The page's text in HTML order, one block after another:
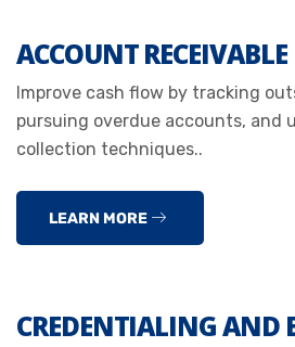
ACCOUNT RECEIVABLE
Improve cash flow by tracking
pursuing overdue accounts, and
collection techniques..
LEARN MORE
CREDENTIALING AND